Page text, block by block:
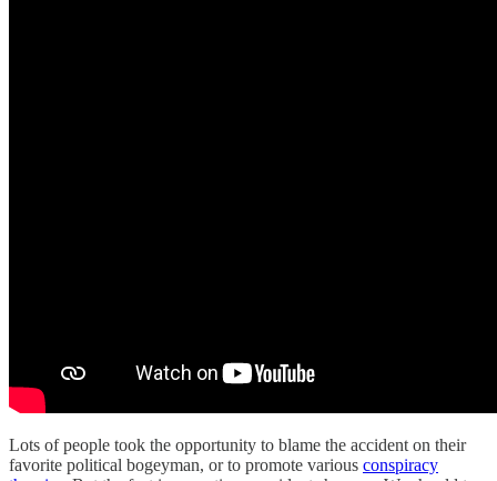
Lots of people took the opportunity to blame the accident on their
favorite political bogeyman, or to promote various conspiracy